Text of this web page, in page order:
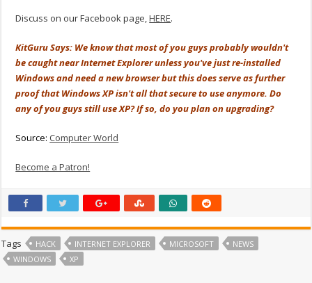
Discuss on our Facebook page,HERE.
KitGuru Says: We know that most of you guys probably wouldn't
be caught near Internet Explorer unless you've just re-installed
Windows and need a new browser but this does serve as further
proof that Windows XP isn't all that secure to use anymore. Do
any of you guys still use XP? If so, do you plan on upgrading?
Source: Computer World
Become a Patron!
Tags HACK INTERNET EXPLORER MICROSOFT
NEWS
WINDOWS
XP